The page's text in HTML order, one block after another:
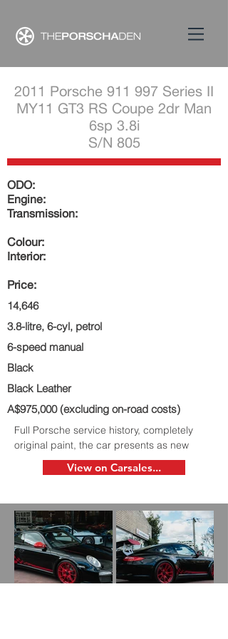
2011 Porsche 911 997 Series II
MY11 GT3 RS Coupe 2dr Man
6sp 3.8i
S/N 805
ODO:
Engine:
Transmission:
Colour:
Interior:
Price:
14,646
3.8-litre, 6-cyl, petrol
6-speed manual
Black
Black Leather
A$975,000 (excluding on-road costs)
Full Porsche service history, completely
original paint, the car presents as new
View on Carsales...